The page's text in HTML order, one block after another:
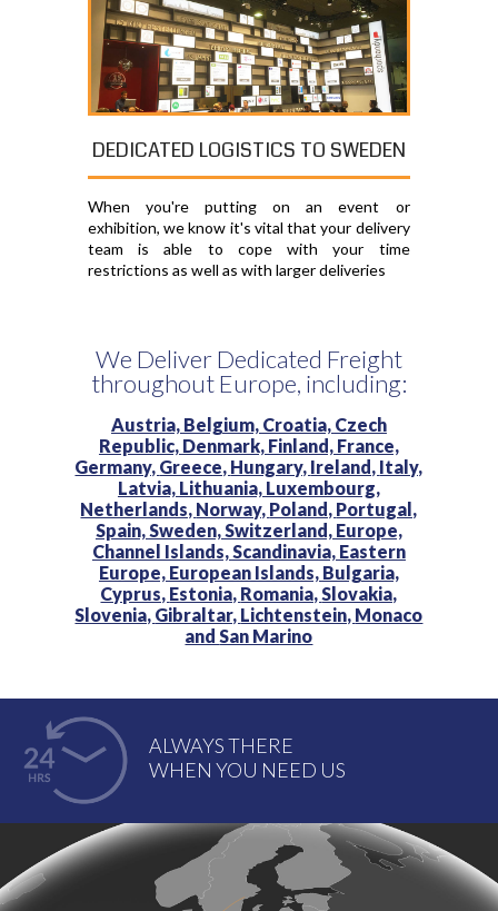
DEDICATED LOGISTICS TO SWEDEN
When you're putting on an event or
exhibition, we know it's vital that your delivery
team is able to cope with your time
restrictions as well as with larger deliveries
We Deliver Dedicated Freight
throughout Europe, including:
Austria, Belgium, Croatia, Czech
Republic, Denmark, Finland, France,
Germany, Greece, Hungary, Ireland, Italy,
Latvia, Lithuania, Luxembourg,
Netherlands, Norway, Poland, Portugal,
Spain, Sweden, Switzerland, Europe,
Channel Islands, Scandinavia, Eastern
Europe, European Islands, Bulgaria,
Cyprus, Estonia, Romania, Slovakia,
Slovenia, Gibraltar, Lichtenstein, Monaco
and San Marino
ALWAYS THERE
WHEN YOU NEED US